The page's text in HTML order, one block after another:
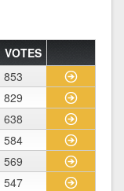
VOTES
853
829
638
584
569
547